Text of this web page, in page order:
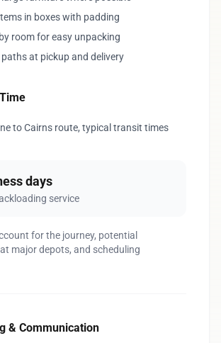
in boxes with padding
room for easy unpacking
paths at pickup and delivery
to Cairns route, typical transit times
days
service
for the journey, potential
major depots, and scheduling
& Communication